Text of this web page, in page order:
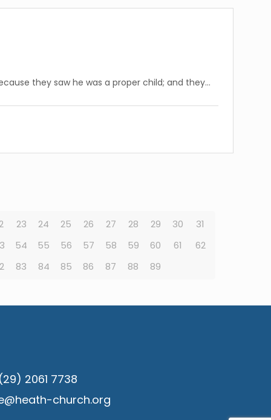
they saw he was a proper child; and they…
23 24 25 26 27 28 29 30
31
54 55 56 57 58 59 60 61
62
83 84 85 86 87 88 89
2061 7738
church.org